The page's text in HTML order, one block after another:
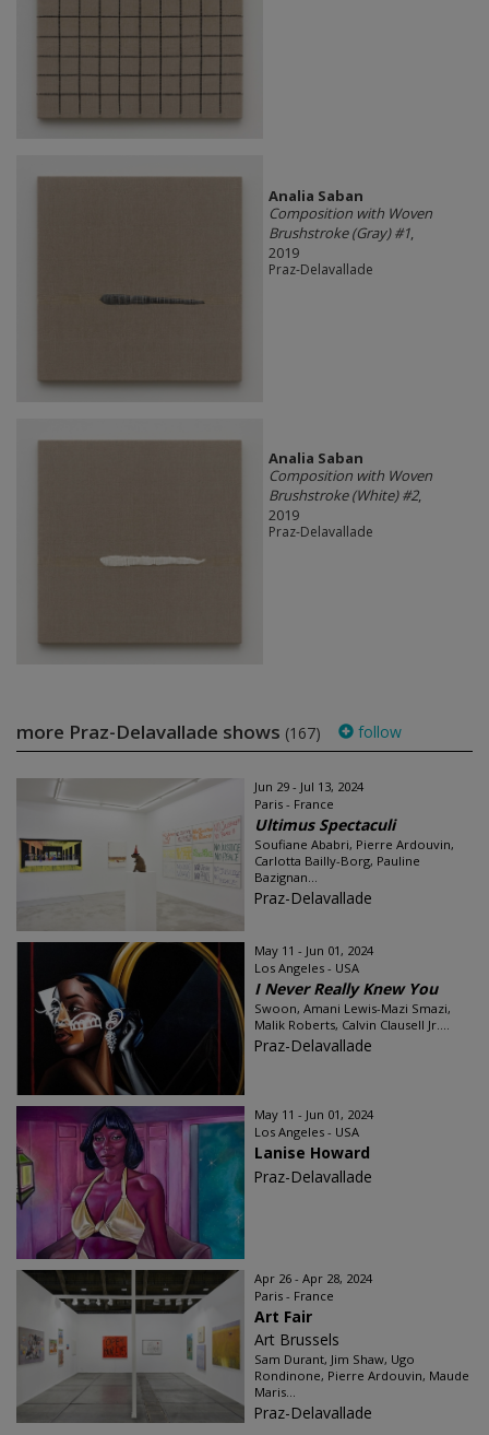
Analia Saban
Composition with Woven
Brushstroke (Gray) #1,
2019
Praz-Delavallade
Analia Saban
Composition with Woven
Brushstroke (White) #2,
2019
Praz-Delavallade
more Praz-Delavallade shows (167) follow
Jun 29 - Jul 13, 2024
Paris - France
Ultimus Spectaculi
Soufiane Ababri, Pierre Ardouvin,
Carlotta Bailly-Borg, Pauline
Bazignan...
Praz-Delavallade
May 11 - Jun 01, 2024
Los Angeles - USA
I Never Really Knew You
Swoon, Amani Lewis-Mazi Smazi,
Malik Roberts, Calvin Clausell Jr....
Praz-Delavallade
May 11 - Jun 01, 2024
Los Angeles - USA
Lanise Howard
Praz-Delavallade
Apr 26 - Apr 28, 2024
Paris - France
Art Fair
Art Brussels
Sam Durant, Jim Shaw, Ugo
Rondinone, Pierre Ardouvin, Maude
Maris...
Praz-Delavallade